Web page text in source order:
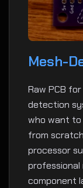
Mesh-
Raw PCB
detection
who want to
from
processor
component